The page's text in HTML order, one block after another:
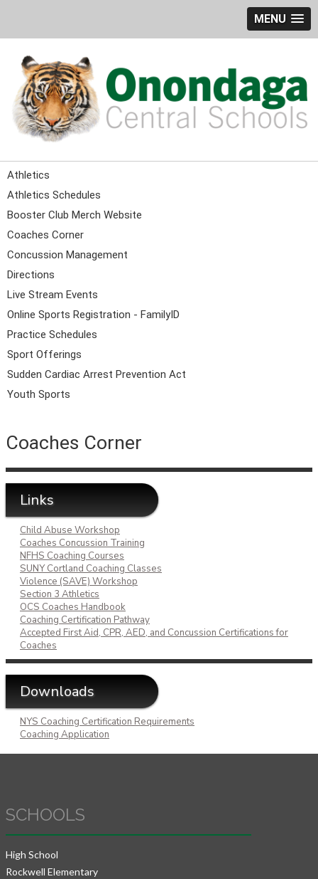
MENU
Athletics
Athletics Schedules
Booster Club Merch Website
Coaches Corner
Concussion Management
Directions
Live Stream Events
Online Sports Registration - FamilyID
Practice Schedules
Sport Offerings
Sudden Cardiac Arrest Prevention Act
Youth Sports
Coaches Corner
Links
Child Abuse Workshop
Coaches Concussion Training
NFHS Coaching Courses
SUNY Cortland Coaching Classes
Violence (SAVE) Workshop
Section 3 Athletics
OCS Coaches Handbook
Coaching Certification Pathway
Accepted First Aid, CPR, AED, and Concussion Certifications for
Coaches
Downloads
NYS Coaching Certification Requirements
Coaching Application
SCHOOLS
High School
Rockwell Elementary